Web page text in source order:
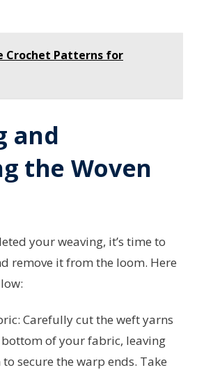
Crochet Patterns for
and
the Woven
your weaving, it’s time to
remove it from the loom. Here
Carefully cut the weft yarns
of your fabric, leaving
secure the warp ends. Take